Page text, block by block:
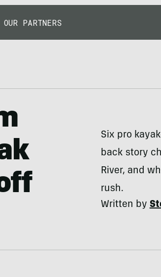
OUR PARTNERS
Six pro
back story
River, and
rush.
Written by